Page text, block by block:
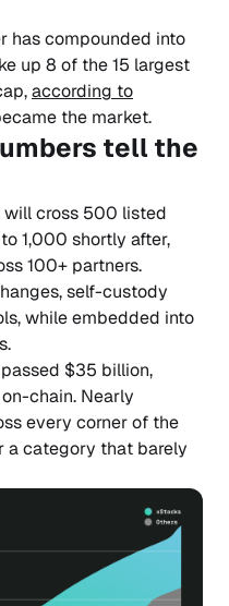
has compounded into
up 8 of the 15 largest
according to
the market.
tell the
will cross 500 listed
1,000 shortly after,
100+ partners.
self-custody
while embedded into
$35 billion,
chain. Nearly
every corner of the
a category that barely